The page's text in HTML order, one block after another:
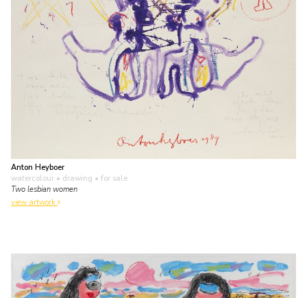
Anton Heyboer
watercolour • drawing • for sale
Two lesbian women
view artwork